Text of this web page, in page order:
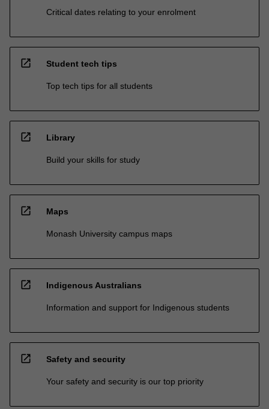
Critical dates relating to your enrolment
open_in_new Student tech tips
Top tech tips for all students
open_in_new Library
Build your skills for study
open_in_new Maps
Monash University campus maps
open_in_new Indigenous Australians
Information and support for Indigenous students
open_in_new Safety and security
Your safety and security is our top priority